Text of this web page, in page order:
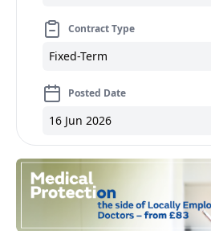
Contract Type
Fixed-Term
Posted Date
16 Jun 2026